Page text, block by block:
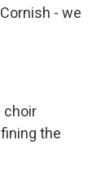
- we
choir
the